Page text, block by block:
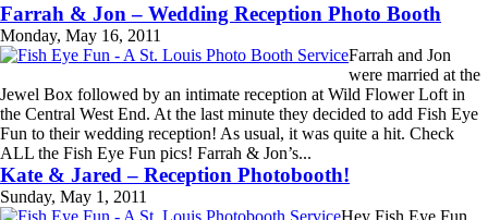
Farrah & Jon – Wedding Reception Photo Booth
Monday, May 16, 2011
Farrah and Jon
were married at the
Jewel Box followed by an intimate reception at Wild Flower Loft in
the Central West End. At the last minute they decided to add Fish Eye
Fun to their wedding reception! As usual, it was quite a hit. Check
ALL the Fish Eye Fun pics! Farrah & Jon’s...
Read More...
Kate & Jared – Reception Photobooth!
Sunday, May 1, 2011
Hey Fish Eye Fun